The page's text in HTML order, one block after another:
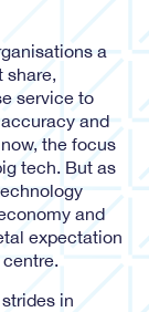
a
share,
service to
and
the focus
tech. But as
and
expectation
in